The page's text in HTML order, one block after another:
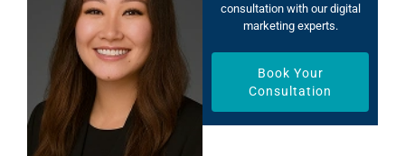
consultation with our digital
marketing experts.
Book Your
Consultation